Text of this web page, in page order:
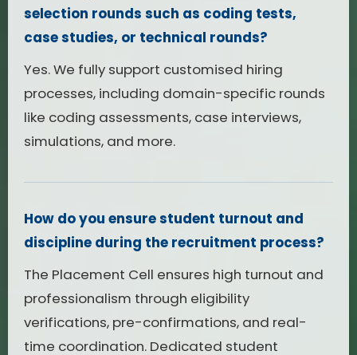
selection rounds such as coding tests,
case studies, or technical rounds?
Yes. We fully support customised hiring
processes, including domain-specific rounds
like coding assessments, case interviews,
simulations, and more.
How do you ensure student turnout and
discipline during the recruitment process?
The Placement Cell ensures high turnout and
professionalism through eligibility
verifications, pre-confirmations, and real-
time coordination. Dedicated student